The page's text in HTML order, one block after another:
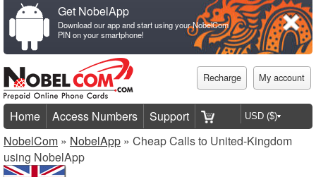
Get NobelApp
Download our app and start using your NobelCom
PIN on your smartphone!
Recharge My account
Home Access Numbers
Support
NobelCom » NobelApp » Cheap Calls to United-Kingdom
using NobelApp